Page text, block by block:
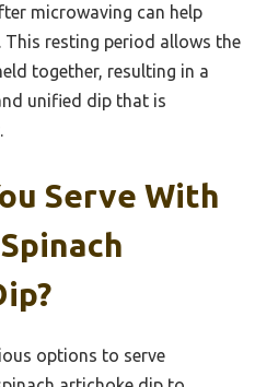
microwaving can help
This resting period allows the
together, resulting in a
unified dip that is
Serve With
options to serve